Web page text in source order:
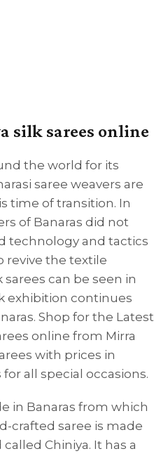
silk sarees online
the world for its
saree weavers are
time of transition. In
of Banaras did not
technology and tactics
revive the textile
sarees can be seen in
exhibition continues
Shop for the Latest
online from Mirra
with prices in
all special occasions.
in Banaras from which
crafted saree is made
Chiniya. It has a